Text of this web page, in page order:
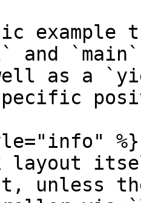
example
and
well as a
%}
layout
unless